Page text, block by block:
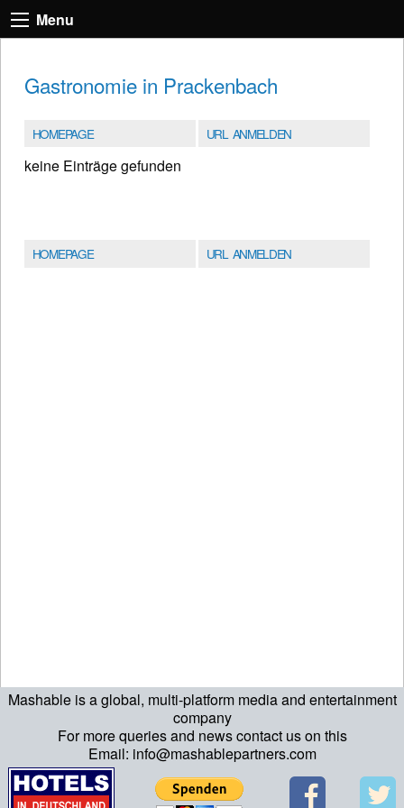
Mashable is a global, multi-platform media and entertainment
company
For more queries and news contact us on this
Email: info@mashablepartners.com
Menu
Gastronomie in Prackenbach
HOMEPAGE URL ANMELDEN
keine Einträge gefunden
HOMEPAGE URL ANMELDEN
ript>\n"; echo "\n"; echo "\n"; ?>>\n"; ?> ?>ript>\n"; echo "\n";
echo "\n"; ?>>\n"; ?>